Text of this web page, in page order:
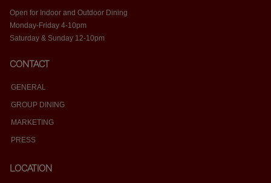
Open for Indoor and Outdoor Dining
Monday-Friday 4-10pm
Saturday & Sunday 12-10pm
CONTACT
GENERAL
GROUP DINING
MARKETING
PRESS
LOCATION